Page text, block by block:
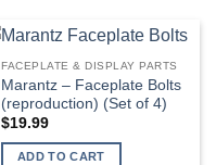
FACEPLATE & DISPLAY PARTS
Marantz – Faceplate Bolts
(reproduction) (Set of 4)
$19.99
ADD TO CART